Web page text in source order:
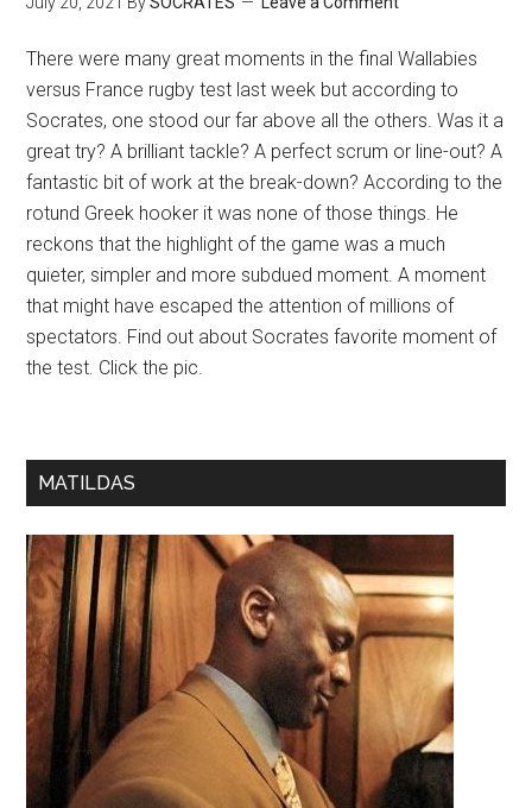
There were many great moments in the final Wallabies
versus France rugby test last week but according to
Socrates, one stood our far above all the others. Was it a
great try? A brilliant tackle? A perfect scrum or line-out? A
fantastic bit of work at the break-down? According to the
rotund Greek hooker it was none of those things. He
reckons that the highlight of the game was a much
quieter, simpler and more subdued moment. A moment
that might have escaped the attention of millions of
spectators. Find out about Socrates favorite moment of
the test. Click the pic.
MATILDAS